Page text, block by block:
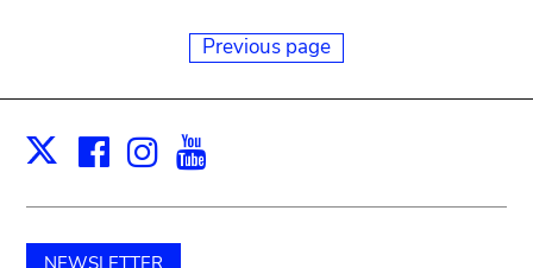
Previous page
X Facebook
Instagram
NEWSLETTER